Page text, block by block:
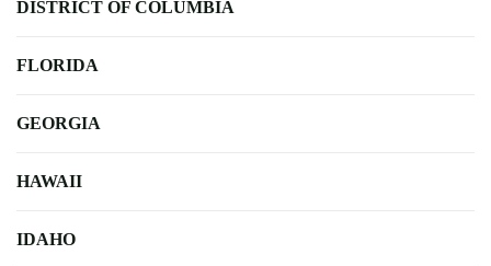
DISTRICT OF COLUMBIA
FLORIDA
GEORGIA
HAWAII
IDAHO